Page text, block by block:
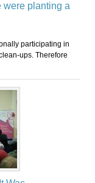
were planting a
participating in
ups. Therefore